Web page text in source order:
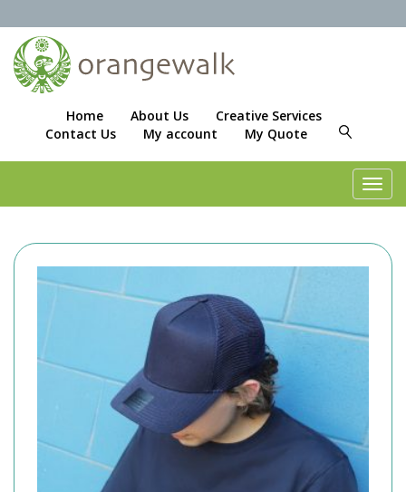
Home About Us
Creative Services
Contact Us
My account My Quote